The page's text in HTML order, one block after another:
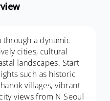
through a dynamic
cities, cultural
landscapes. Start
such as historic
villages, vibrant
views from N Seoul